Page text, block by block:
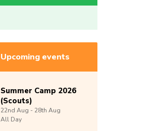
Upcoming events
Summer Camp 2026
(Scouts)
22nd Aug - 28th Aug
All Day